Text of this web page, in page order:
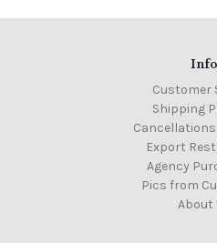
Info
Customer
Shipping
Export
Agency
Pics from
About